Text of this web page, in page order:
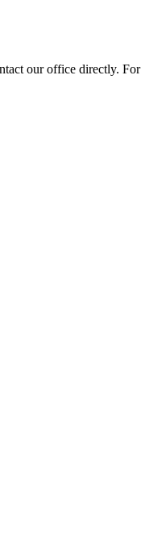
our office directly.